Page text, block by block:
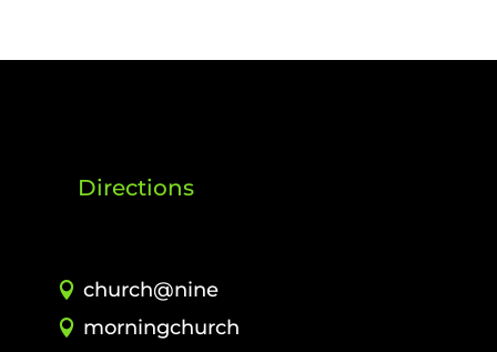
Directions
church@nine
morningchurch